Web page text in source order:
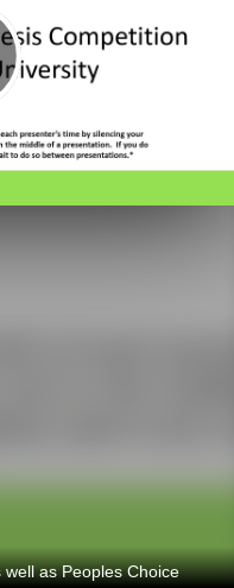
as Peoples Choice